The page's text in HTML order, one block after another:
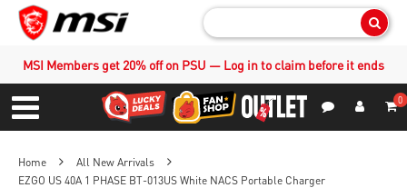
MSI Members get 20% off on PSU — Log in to claim before it ends
Menu
0
Home
All New Arrivals
EZGO US 40A 1 PHASE BT-013US White NACS Portable Charger